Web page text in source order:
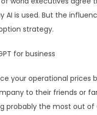
AI is used. But the
strategy.
your operational prices
to their friends or
the most out of